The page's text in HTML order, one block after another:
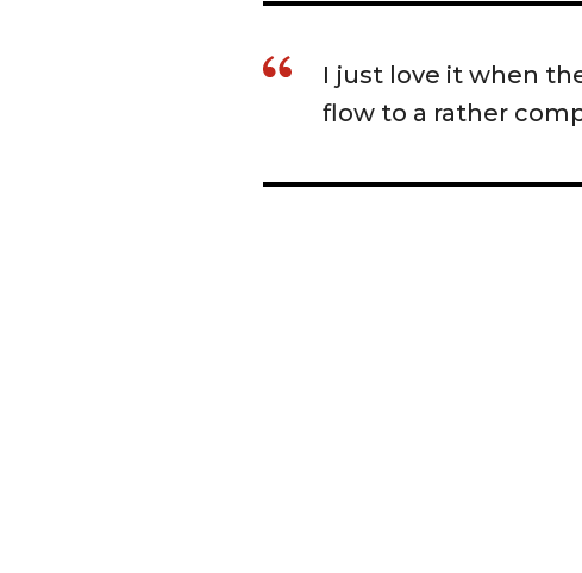
I just love it when
flow to a rather